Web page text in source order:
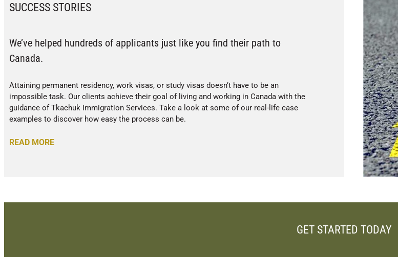
SUCCESS STORIES
We’ve helped hundreds of applicants just like you find their path to
Canada.
Attaining permanent residency, work visas, or study visas doesn’t have to be an
impossible task. Our clients achieve their goal of living and working in Canada with the
guidance of Tkachuk Immigration Services. Take a look at some of our real-life case
examples to discover how easy the process can be.
READ MORE
GET STARTED TODAY